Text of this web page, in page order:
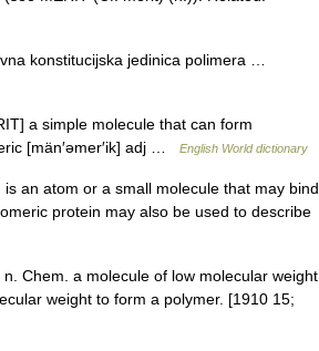
konstitucijska jedinica polimera …
a simple molecule that can form
[män′əmer′ik] adj …
English World dictionary
an atom or a small molecule that may bind
protein may also be used to describe
Chem. a molecule of low molecular weight
weight to form a polymer. [1910 15;